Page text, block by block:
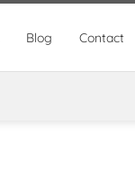
Blog Contact